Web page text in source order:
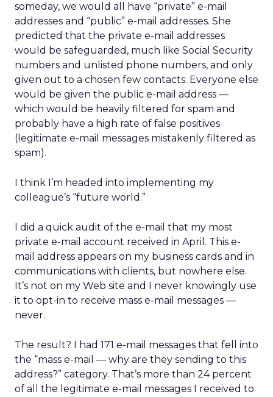
someday, we would all have “private” e-mail
addresses and “public” e-mail addresses. She
predicted that the private e-mail addresses
would be safeguarded, much like Social Security
numbers and unlisted phone numbers, and only
given out to a chosen few contacts. Everyone else
would be given the public e-mail address —
which would be heavily filtered for spam and
probably have a high rate of false positives
(legitimate e-mail messages mistakenly filtered as
spam).
I think I’m headed into implementing my
colleague’s “future world.”
I did a quick audit of the e-mail that my most
private e-mail account received in April. This e-
mail address appears on my business cards and in
communications with clients, but nowhere else.
It’s not on my Web site and I never knowingly use
it to opt-in to receive mass e-mail messages —
never.
The result? I had 171 e-mail messages that fell into
the “mass e-mail — why are they sending to this
address?” category. That’s more than 24 percent
of all the legitimate e-mail messages I received to